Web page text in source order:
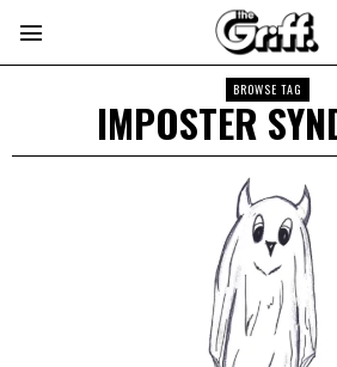
BROWSE TAG
IMPOSTER